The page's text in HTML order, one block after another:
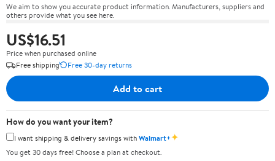
We aim to show you accurate product information. Manufacturers, suppliers and
others provide what you see here.
US$16.51
Price when purchased online
Free shipping
Free 30-day returns
Add to cart
How do you want your item?
I want shipping & delivery savings withWalmart+✦
You get 30 days free! Choose a plan at checkout.